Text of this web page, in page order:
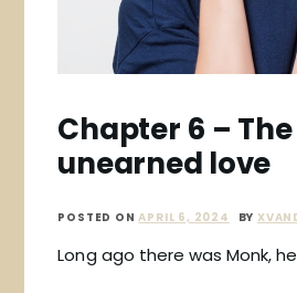
Chapter 6 –
unearned love
POSTED ONAPRIL 6, 2024 BY
Long ago there was Monk,